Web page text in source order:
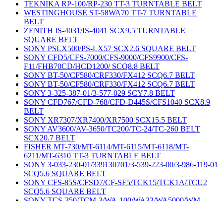
TEKNIKA RP-100/RP-230 TT-3 TURNTABLE BELT
WESTINGHOUSE ST-58WA70 TT-7 TURNTABLE
BELT
ZENITH IS-4031/IS-4041 SCX9.5 TURNTABLE
SQUARE BELT
SONY PSLX500/PS-LX57 SCX2.6 SQUARE BELT
SONY CFD5/CFS-7000/CFS-9000/CFS9900/CFS-
F11/FHB70CD/HCD1200/ SCQ8.8 BELT
SONY BT-50/CF580/CRF330/FX412 SCQ6.7 BELT
SONY BT-50/CF580/CRF330/FX412 SCQ6.7 BELT
SONY 3-325-387-01/3-577-029 SCY7.8 BELT
SONY CFD767/CFD-768/CFD-D445S/CFS1040 SCX8.9
BELT
SONY XR7307/XR7400/XR7500 SCX15.5 BELT
SONY AV3600/AV-3650/TC200/TC-24/TC-260 BELT
SCX20.7 BELT
FISHER MT-730/MT-6114/MT-6115/MT-6118/MT-
6211/MT-6310 TT-3 TURNTABLE BELT
SONY 3-033-230-01/339130701/3-539-223-00/3-986-119-01
SCQ5.6 SQUARE BELT
SONY CFS-85S/CFSD7/CF-SF5/TCK15/TCK1A/TCU2
SCQ5.6 SQUARE BELT